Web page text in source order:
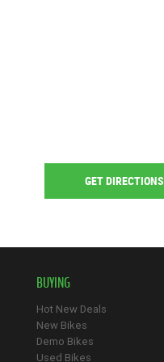
GET DIRECTIONS
BUYING
Hot New Deals
New Bikes
Demo Bikes
Used Bikes